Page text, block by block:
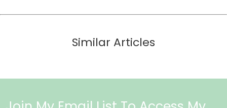
Similar Articles